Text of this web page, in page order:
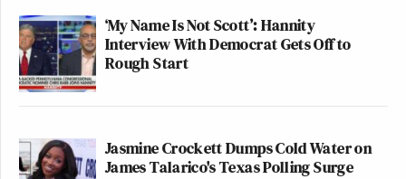
‘My Name Is Not Scott’: Hannity
Interview With Democrat Gets Off to
Rough Start
Jasmine Crockett Dumps Cold Water on
James Talarico's Texas Polling Surge